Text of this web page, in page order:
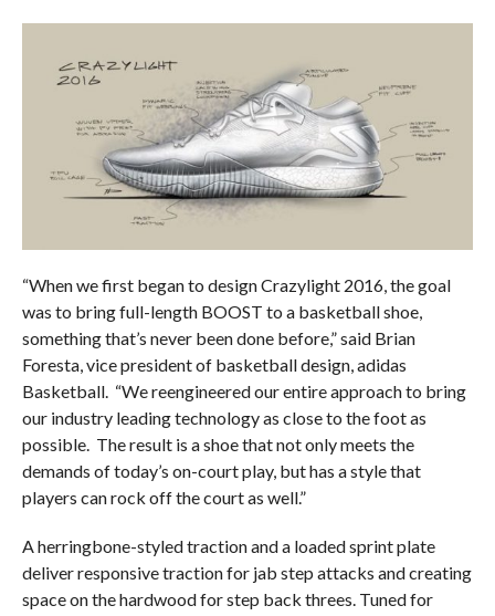
“When we first began to design Crazylight 2016, the goal
was to bring full-length BOOST to a basketball shoe,
something that’s never been done before,” said Brian
Foresta, vice president of basketball design, adidas
Basketball. “We reengineered our entire approach to bring
our industry leading technology as close to the foot as
possible. The result is a shoe that not only meets the
demands of today’s on-court play, but has a style that
players can rock off the court as well.”
A herringbone-styled traction and a loaded sprint plate
deliver responsive traction for jab step attacks and creating
space on the hardwood for step back threes. Tuned for